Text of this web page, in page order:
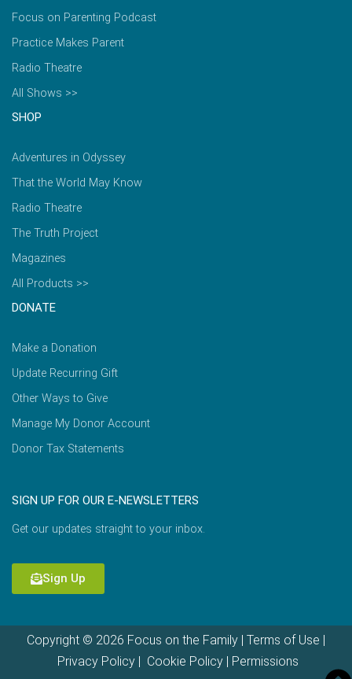
Focus on Parenting Podcast
Practice Makes Parent
Radio Theatre
All Shows >>
SHOP
Adventures in Odyssey
That the World May Know
Radio Theatre
The Truth Project
Magazines
All Products >>
DONATE
Make a Donation
Update Recurring Gift
Other Ways to Give
Manage My Donor Account
Donor Tax Statements
SIGN UP FOR OUR E-NEWSLETTERS
Get our updates straight to your inbox.
Sign Up
Copyright © 2026 Focus on the Family | Terms of Use |
Privacy Policy| Cookie Policy| Permissions